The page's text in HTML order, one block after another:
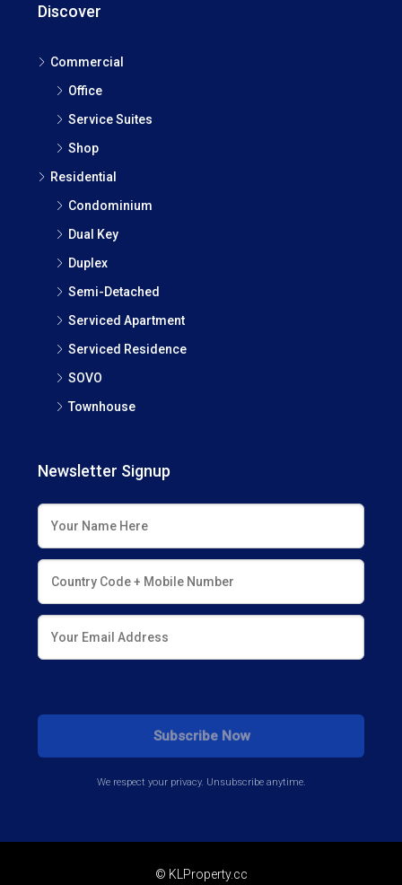
Discover
Commercial
Office
Service Suites
Shop
Residential
Condominium
Dual Key
Duplex
Semi-Detached
Serviced Apartment
Serviced Residence
SOVO
Townhouse
Newsletter Signup
We respect your privacy. Unsubscribe anytime.
© KLProperty.cc